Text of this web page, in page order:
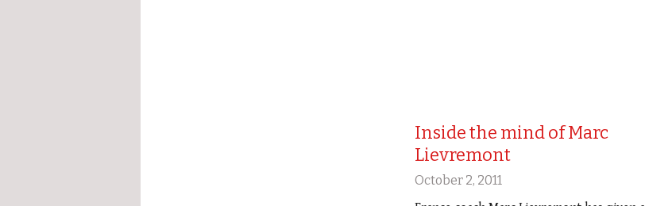
Inside the mind of Marc
Lievremont
October 2, 2011